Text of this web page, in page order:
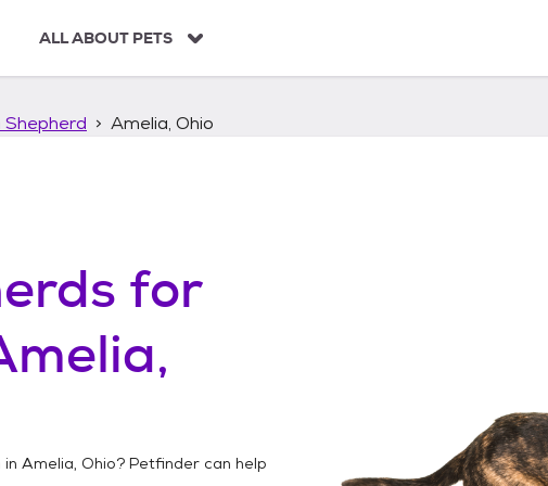
ALL ABOUT PETS
Shepherd Amelia, Ohio
for
Amelia, Ohio? Petfinder can help